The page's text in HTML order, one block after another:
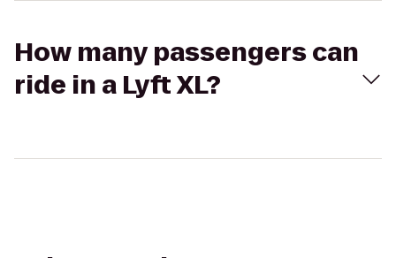
How many passengers can
ride in a Lyft XL?